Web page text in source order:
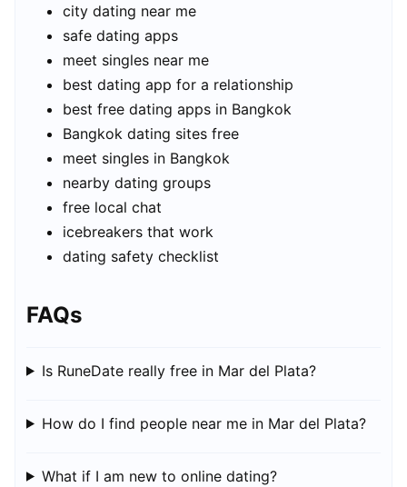
city dating near me
safe dating apps
meet singles near me
best dating app for a relationship
best free dating apps in Bangkok
Bangkok dating sites free
meet singles in Bangkok
nearby dating groups
free local chat
icebreakers that work
dating safety checklist
FAQs
Is RuneDate really free in Mar del Plata?
How do I find people near me in Mar del Plata?
What if I am new to online dating?